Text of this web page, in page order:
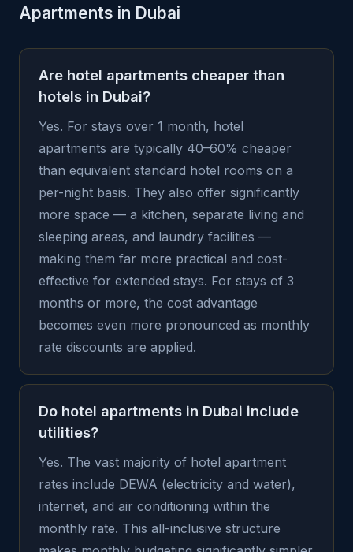
Apartments in Dubai
Are hotel apartments cheaper than
hotels in Dubai?
Yes. For stays over 1 month, hotel
apartments are typically 40–60% cheaper
than equivalent standard hotel rooms on a
per-night basis. They also offer significantly
more space — a kitchen, separate living and
sleeping areas, and laundry facilities —
making them far more practical and cost-
effective for extended stays. For stays of 3
months or more, the cost advantage
becomes even more pronounced as monthly
rate discounts are applied.
Do hotel apartments in Dubai include
utilities?
Yes. The vast majority of hotel apartment
rates include DEWA (electricity and water),
internet, and air conditioning within the
monthly rate. This all-inclusive structure